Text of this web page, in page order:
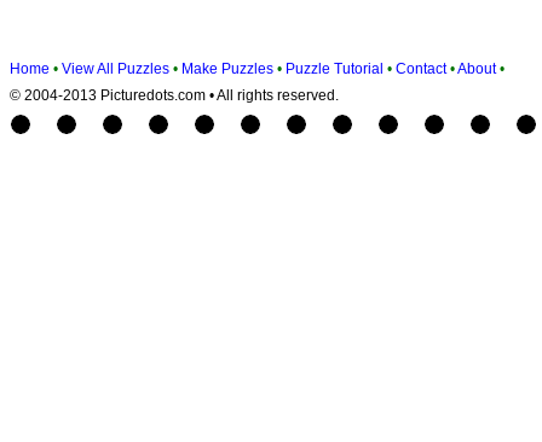
Home • View All Puzzles • Make Puzzles • Puzzle Tutorial • Contact •About •
© 2004-2013 Picturedots.com • All rights reserved.